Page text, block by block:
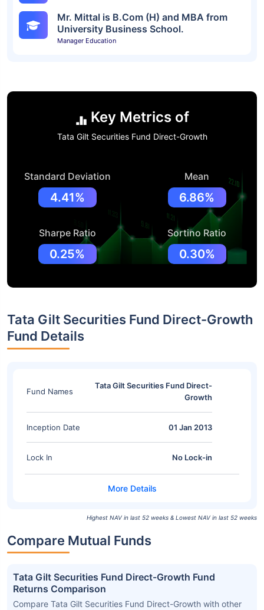
Mr. Mittal is B.Com (H) and MBA from
University Business School.
Manager Education
Key Metrics of
Tata Gilt Securities Fund Direct-Growth
Standard Deviation
4.41%
Mean
6.86%
Sharpe Ratio
0.25%
Sortino Ratio
0.30%
Tata Gilt Securities Fund Direct-Growth
Fund Details
Fund Names
Tata Gilt Securities Fund Direct-
Growth
Inception Date 01 Jan 2013
Lock In No Lock-in
Highest NAV in last 52 weeks & Lowest NAV in last 52 weeks
Compare Mutual Funds
Tata Gilt Securities Fund Direct-Growth Fund
Returns Comparison
Compare Tata Gilt Securities Fund Direct-Growth with other